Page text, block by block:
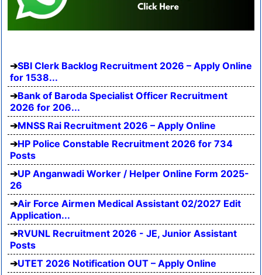
SBI Clerk Backlog Recruitment 2026 – Apply Online
for 1538...
Bank of Baroda Specialist Officer Recruitment
2026 for 206...
MNSS Rai Recruitment 2026 – Apply Online
HP Police Constable Recruitment 2026 for 734
Posts
UP Anganwadi Worker / Helper Online Form 2025-
26
Air Force Airmen Medical Assistant 02/2027 Edit
Application...
RVUNL Recruitment 2026 - JE, Junior Assistant
Posts
UTET 2026 Notification OUT – Apply Online